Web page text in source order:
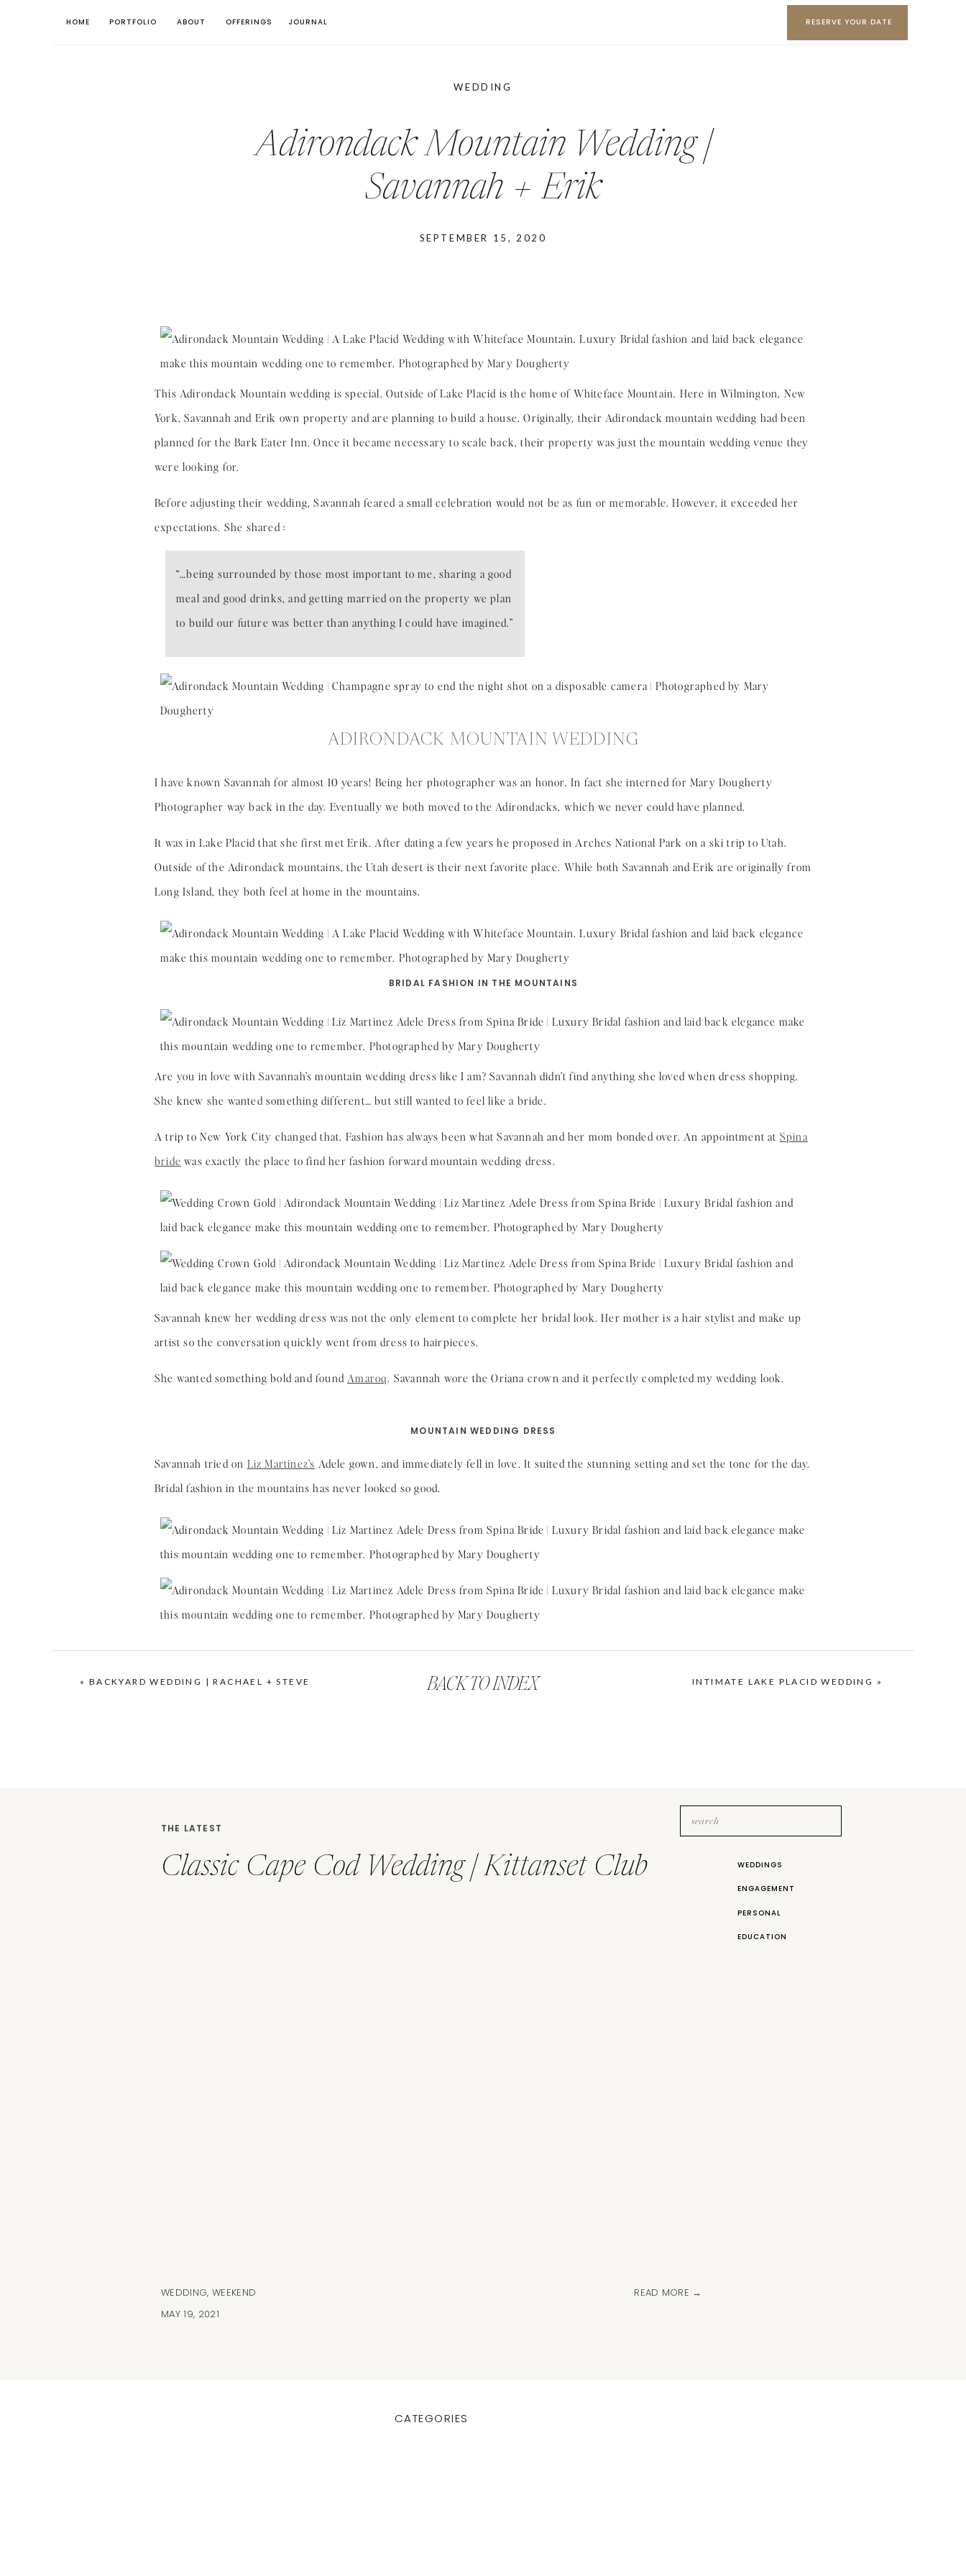
HOME ABOUT
PORTFOLIO OFFERINGS RESERVE YOUR DATE
JOURNAL
Adirondack Mountain Wedding |
Savannah + Erik
WEDDING
SEPTEMBER 15, 2020
This Adirondack Mountain wedding is special. Outside of Lake Placid is the home of Whiteface Mountain. Here in Wilmington, New
York, Savannah and Erik own property and are planning to build a house. Originally, their Adirondack mountain wedding had been
planned for the Bark Eater Inn. Once it became necessary to scale back, their property was just the mountain wedding venue they
were looking for.
Before adjusting their wedding, Savannah feared a small celebration would not be as fun or memorable. However, it exceeded her
expectations. She shared :
“…being surrounded by those most important to me, sharing a good
meal and good drinks, and getting married on the property we plan
to build our future was better than anything I could have imagined.”
ADIRONDACK MOUNTAIN WEDDING
I have known Savannah for almost 10 years! Being her photographer was an honor. In fact she interned for Mary Dougherty
Photographer way back in the day. Eventually we both moved to the Adirondacks, which we never could have planned.
It was in Lake Placid that she first met Erik. After dating a few years he proposed in Arches National Park on a ski trip to Utah.
Outside of the Adirondack mountains, the Utah desert is their next favorite place. While both Savannah and Erik are originally from
Long Island, they both feel at home in the mountains.
BRIDAL FASHION IN THE MOUNTAINS
Are you in love with Savannah’s mountain wedding dress like I am? Savannah didn’t find anything she loved when dress shopping.
She knew she wanted something different… but still wanted to feel like a bride.
A trip to New York City changed that. Fashion has always been what Savannah and her mom bonded over. An appointment at Spina
bride was exactly the place to find her fashion forward mountain wedding dress.
Savannah knew her wedding dress was not the only element to complete her bridal look. Her mother is a hair stylist and make up
artist so the conversation quickly went from dress to hairpieces.
She wanted something bold and foundAmaroq. Savannah wore the Oriana crown and it perfectly completed my wedding look.
MOUNTAIN WEDDING DRESS
Savannah tried on Liz Martinez’s Adele gown, and immediately fell in love. It suited the stunning setting and set the tone for the day.
Bridal fashion in the mountains has never looked so good.
« BACKYARD WEDDING | RACHAEL + STEVE INTIMATE LAKE PLACID WEDDING »
BACK TO INDEX
WEDDING, WEEKEND
Classic Cape Cod Wedding | Kittanset Club
READ MORE →
MAY 19, 2021
THE LATEST
Search
WEDDINGS
ENGAGEMENT
PERSONAL
EDUCATION
CATEGORIES